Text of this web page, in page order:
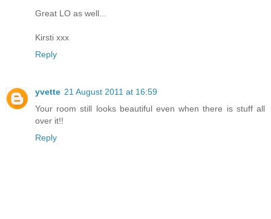
Great LO as well...
Kirsti xxx
Reply
yvette 21 August 2011 at 16:59
Your room still looks beautiful even when there is stuff all
over it!!
Reply